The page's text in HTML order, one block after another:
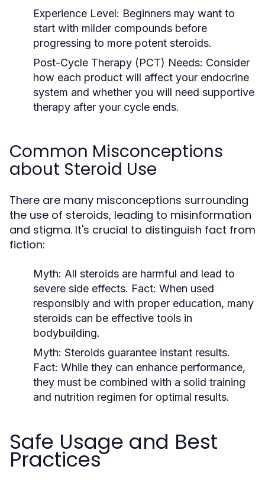
Experience Level: Beginners may want to
start with milder compounds before
progressing to more potent steroids.
Post-Cycle Therapy (PCT) Needs: Consider
how each product will affect your endocrine
system and whether you will need supportive
therapy after your cycle ends.
Common Misconceptions
about Steroid Use
There are many misconceptions surrounding
the use of steroids, leading to misinformation
and stigma. It's crucial to distinguish fact from
fiction:
Myth: All steroids are harmful and lead to
severe side effects. Fact: When used
responsibly and with proper education, many
steroids can be effective tools in
bodybuilding.
Myth: Steroids guarantee instant results.
Fact: While they can enhance performance,
they must be combined with a solid training
and nutrition regimen for optimal results.
Safe Usage and Best
Practices